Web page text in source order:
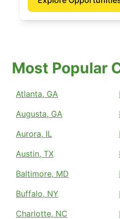
Most Popular
Atlanta, GA
Augusta, GA
Aurora, IL
Austin, TX
Baltimore, MD
Buffalo, NY
Charlotte, NC